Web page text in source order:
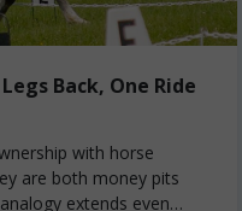
Back, One Ride
with horse
are both money pits
extends even